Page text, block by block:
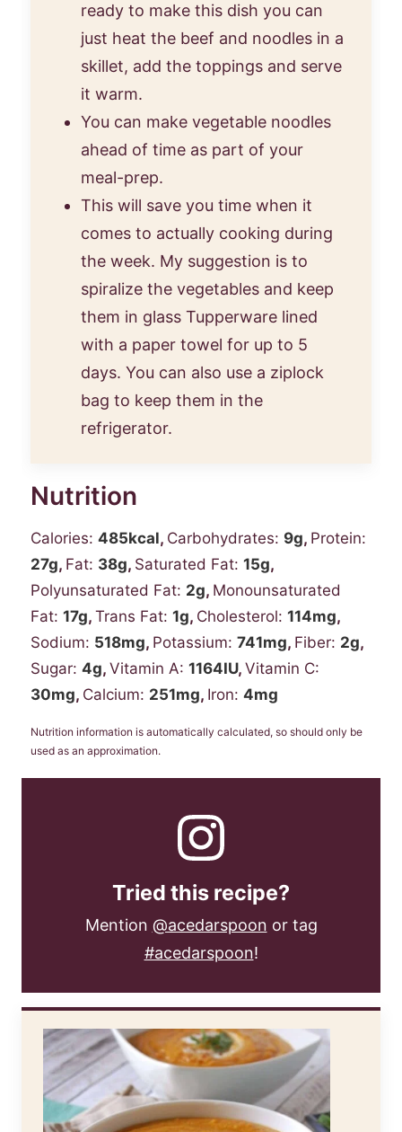
ready to make this dish you can
just heat the beef and noodles in a
skillet, add the toppings and serve
it warm.
You can make vegetable noodles
ahead of time as part of your
meal-prep.
This will save you time when it
comes to actually cooking during
the week. My suggestion is to
spiralize the vegetables and keep
them in glass Tupperware lined
with a paper towel for up to 5
days. You can also use a ziplock
bag to keep them in the
refrigerator.
Nutrition
Calories: 485kcal, Carbohydrates: 9g, Protein:
27g, Fat: 38g, Saturated Fat: 15g,
Polyunsaturated Fat: 2g, Monounsaturated
Fat: 17g, Trans Fat: 1g, Cholesterol: 114mg,
Sodium: 518mg, Potassium: 741mg, Fiber: 2g,
Sugar: 4g, Vitamin A: 1164IU, Vitamin C:
30mg, Calcium: 251mg, Iron: 4mg
Nutrition information is automatically calculated, so should only be
used as an approximation.
Tried this recipe?
Mention @acedarspoon or tag
#acedarspoon!